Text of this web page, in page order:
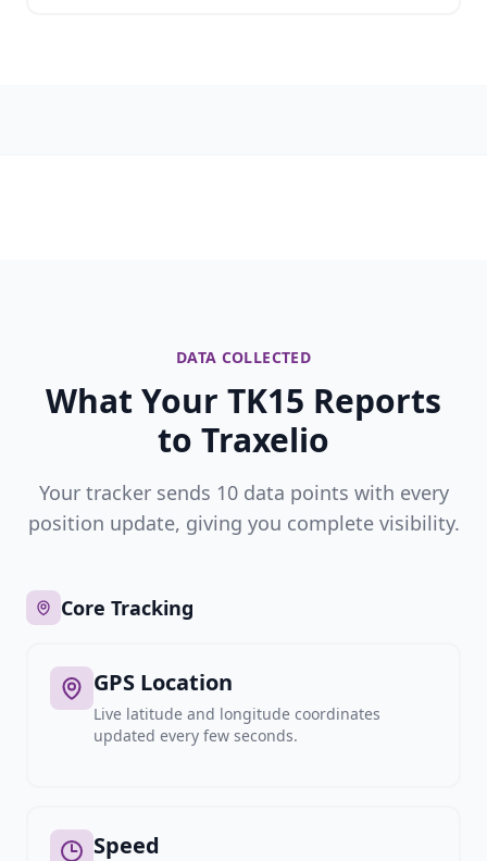
DATA COLLECTED
What Your TK15 Reports
to Traxelio
Your tracker sends 10 data points with every
position update, giving you complete visibility.
Core Tracking
GPS Location
Live latitude and longitude coordinates
updated every few seconds.
Speed